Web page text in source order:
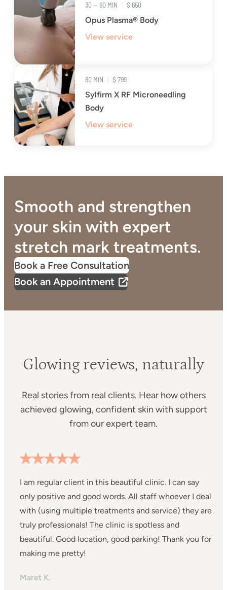
30 — 60 MIN | $ 650
Opus Plasma® Body
View service
60 MIN | $ 799
Sylfirm X RF Microneedling
Body
View service
Smooth and strengthen
your skin with expert
stretch mark treatments.
Book a Free Consultation
Book an Appointment
Glowing reviews, naturally
Real stories from real clients. Hear how others
achieved glowing, confident skin with support
from our expert team.
I am regular client in this beautiful clinic. I can say
only positive and good words. All staff whoever I deal
with (using multiple treatments and service) they are
truly professionals! The clinic is spotless and
beautiful. Good location, good parking! Thank you for
making me pretty!
Maret K.